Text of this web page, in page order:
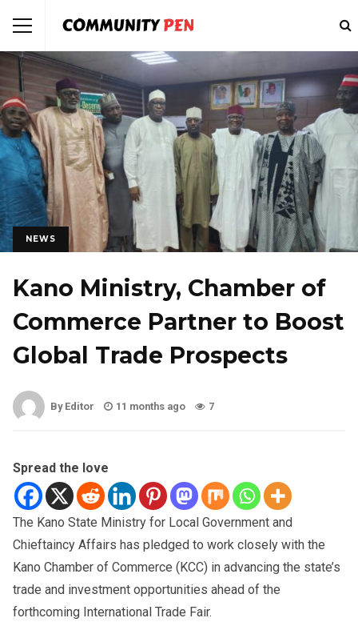
NEWS
Kano Ministry, Chamber of
Commerce Partner to Boost
Global Trade Prospects
By Editor 11 months ago 7
Spread the love
The Kano State Ministry for Local Government and
Chieftaincy Affairs has pledged to work closely with the
Kano Chamber of Commerce (KCC) in advancing the state’s
trade and investment opportunities ahead of the
forthcoming International Trade Fair.